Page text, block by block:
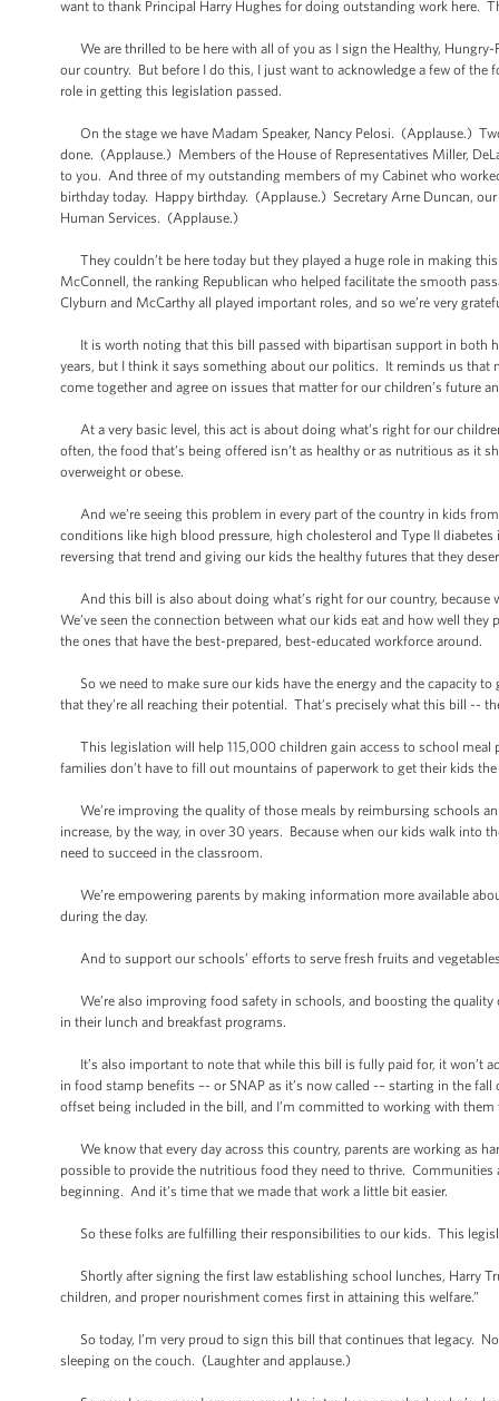
want to thank Principal Harry Hughes for doing outstanding work here.
We are thrilled to be here with all of you as I sign the Healthy,
our country. But before I do this, I just want to acknowledge a few of the
role in getting this legislation passed.
On the stage we have Madam Speaker, Nancy Pelosi. (Applause.)
done. (Applause.) Members of the House of Representatives Miller,
to you. And three of my outstanding members of my Cabinet who
birthday today. Happy birthday. (Applause.) Secretary Arne Duncan,
Human Services. (Applause.)
They couldn’t be here today but they played a huge role in making
McConnell, the ranking Republican who helped facilitate the smooth
Clyburn and McCarthy all played important roles, and so we’re very
It is worth noting that this bill passed with bipartisan support in both
years, but I think it says something about our politics. It reminds us
come together and agree on issues that matter for our children’s future
At a very basic level, this act is about doing what’s right for our
often, the food that’s being offered isn’t as healthy or as nutritious as it
overweight or obese.
And we’re seeing this problem in every part of the country in kids
conditions like high blood pressure, high cholesterol and Type II
reversing that trend and giving our kids the healthy futures that they
And this bill is also about doing what’s right for our country, because
We’ve seen the connection between what our kids eat and how well
the ones that have the best-prepared, best-educated workforce around.
So we need to make sure our kids have the energy and the capacity
that they’re all reaching their potential. That’s precisely what this bill --
This legislation will help 115,000 children gain access to school meal
families don’t have to fill out mountains of paperwork to get their kids
We’re improving the quality of those meals by reimbursing schools
increase, by the way, in over 30 years. Because when our kids walk into
need to succeed in the classroom.
We’re empowering parents by making information more available
during the day.
And to support our schools’ efforts to serve fresh fruits and
We’re also improving food safety in schools, and boosting the
in their lunch and breakfast programs.
It’s also important to note that while this bill is fully paid for, it won’t
in food stamp benefits –- or SNAP as it’s now called -– starting in the
offset being included in the bill, and I’m committed to working with
We know that every day across this country, parents are working as
possible to provide the nutritious food they need to thrive.
beginning. And it’s time that we made that work a little bit easier.
So these folks are fulfilling their responsibilities to our kids. This
Shortly after signing the first law establishing school lunches, Harry
children, and proper nourishment comes first in attaining this welfare.”
So today, I’m very proud to sign this bill that continues that legacy.
sleeping on the couch. (Laughter and applause.)